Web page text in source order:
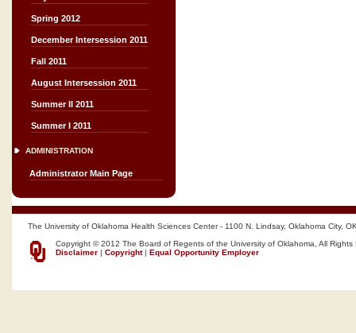
Spring 2012
December Intersession 2011
Fall 2011
August Intersession 2011
Summer II 2011
Summer I 2011
ADMINISTRATION
Administrator Main Page
The University of Oklahoma Health Sciences Center - 1100 N. Lindsay, Oklahoma City,
Copyright © 2012 The Board of Regents of the University of Oklahoma, All Rights
Disclaimer | Copyright| Equal Opportunity Employer